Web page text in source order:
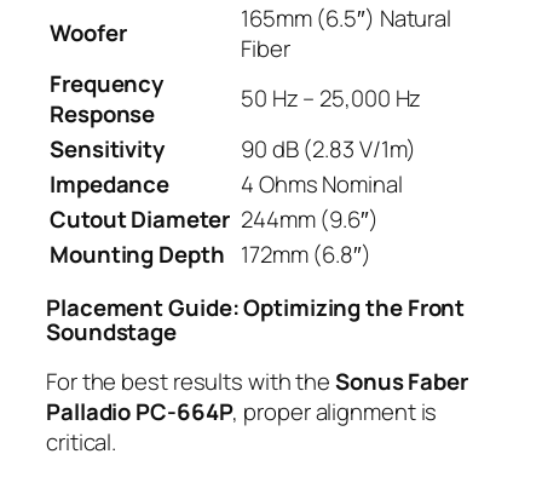
Woofer
165mm (6.5″) Natural
Fiber
Frequency
Response
50 Hz – 25,000 Hz
Sensitivity
90 dB (2.83 V/1m)
Impedance
4 Ohms Nominal
Cutout Diameter 244mm (9.6″)
Mounting Depth 172mm (6.8″)
Placement Guide: Optimizing the Front
Soundstage
For the best results with theSonus Faber
Palladio PC-664P, proper alignment is
critical.